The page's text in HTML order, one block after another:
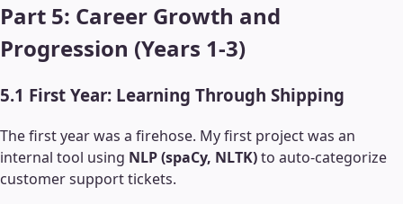
Part 5: Career Growth and
Progression (Years 1-3)
5.1 First Year: Learning Through Shipping
The first year was a firehose. My first project was an
internal tool using NLP (spaCy, NLTK)to auto-categorize
customer support tickets.